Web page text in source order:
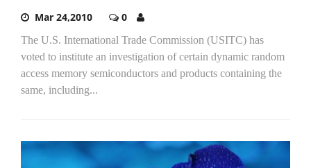
Mar 24,2010 0
The U.S. International Trade Commission (USITC) has
voted to institute an investigation of certain dynamic random
access memory semiconductors and products containing the
same, including...